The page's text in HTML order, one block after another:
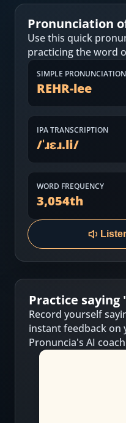
Most Common
Practice Sentences
Log in
Download
Pronunciation
Use this quick
practicing the word
SIMPLE PRONUNCIATION
REHR-lee
IPA TRANSCRIPTION
/ˈɹɛɹ.li/
WORD FREQUENCY
3,054th
Practice saying
Record yourself
instant feedback
Pronuncia's AI